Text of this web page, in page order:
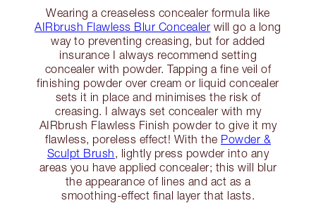
Wearing a creaseless concealer formula like
AIRbrush Flawless Blur Concealer will go a long
way to preventing creasing, but for added
insurance I always recommend setting
concealer with powder. Tapping a fine veil of
finishing powder over cream or liquid concealer
sets it in place and minimises the risk of
creasing. I always set concealer with my
AIRbrush Flawless Finish powder to give it my
flawless, poreless effect! With the Powder &
Sculpt Brush, lightly press powder into any
areas you have applied concealer; this will blur
the appearance of lines and act as a
smoothing-effect final layer that lasts.